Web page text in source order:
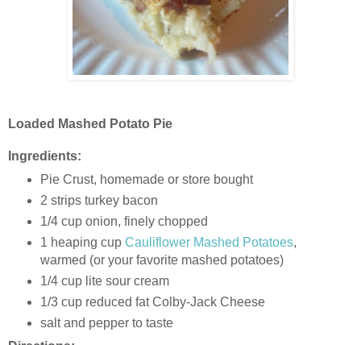
Loaded Mashed Potato Pie
Ingredients:
Pie Crust, homemade or store bought
2 strips turkey bacon
1/4 cup onion, finely chopped
1 heaping cup Cauliflower Mashed Potatoes,
warmed (or your favorite mashed potatoes)
1/4 cup lite sour cream
1/3 cup reduced fat Colby-Jack Cheese
salt and pepper to taste